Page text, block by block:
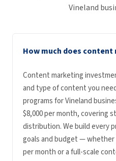
Vineland
How much does
Content marketing
and type of content you
programs for Vineland
$8,000 per month, covering
distribution. We build every
goals and budget —
per month or a full-scale